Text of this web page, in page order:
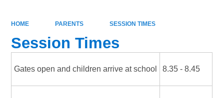
HOME PARENTS SESSION TIMES
Session Times
Gates open and children arrive at school 8.35 - 8.45